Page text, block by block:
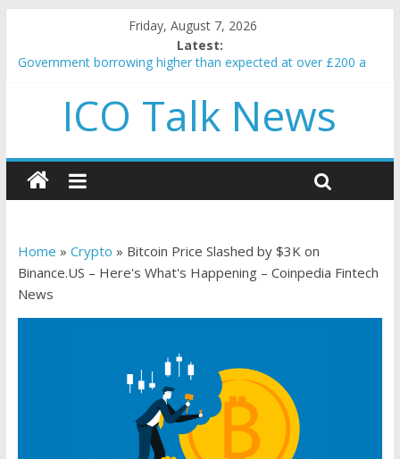
Friday, August 7, 2026
Latest:
Government borrowing higher than expected at over £200 a
5 subtle signals a crypto project is about to pump (based on
team and community behavior)
and resources
How to make passive income on crypto
BBC 'trivialise' moment car nearly crushed mother and child in
ICO Talk News
Home » Crypto » Bitcoin Price Slashed by $3K on
Binance.US – Here's What's Happening – Coinpedia Fintech
News